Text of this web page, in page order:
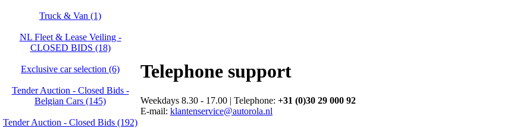
Truck & Van (1)
NL Fleet & Lease Veiling -
CLOSED BIDS (18)
Exclusive car selection (6)
Tender Auction - Closed Bids -
Belgian Cars (145)
Tender Auction - Closed Bids (192)
Telephone support
Weekdays 8.30 - 17.00 | Telephone: +31 (0)30 29 000 92
E-mail: klantenservice@autorola.nl